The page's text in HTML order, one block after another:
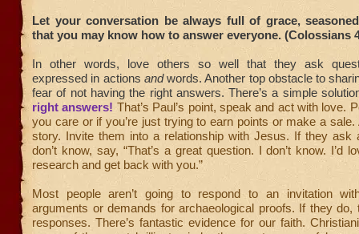
Let your conversation be always full of grace,
that you may know how to answer everyone. (Colossians
In other words, love others so well that they ask
expressed in actions andwords. Another top obstacle to
fear of not having the right answers. There’s a simple
right answers! That’s Paul’s point, speak and act with love.
you care or if you’re just trying to earn points or make a sale.
story. Invite them into a relationship with Jesus. If they ask
don’t know, say, “That’s a great question. I don’t know. I’d
research and get back with you.”
Most people aren’t going to respond to an invitation
arguments or demands for archaeological proofs. If they do,
responses. There’s fantastic evidence for our faith.